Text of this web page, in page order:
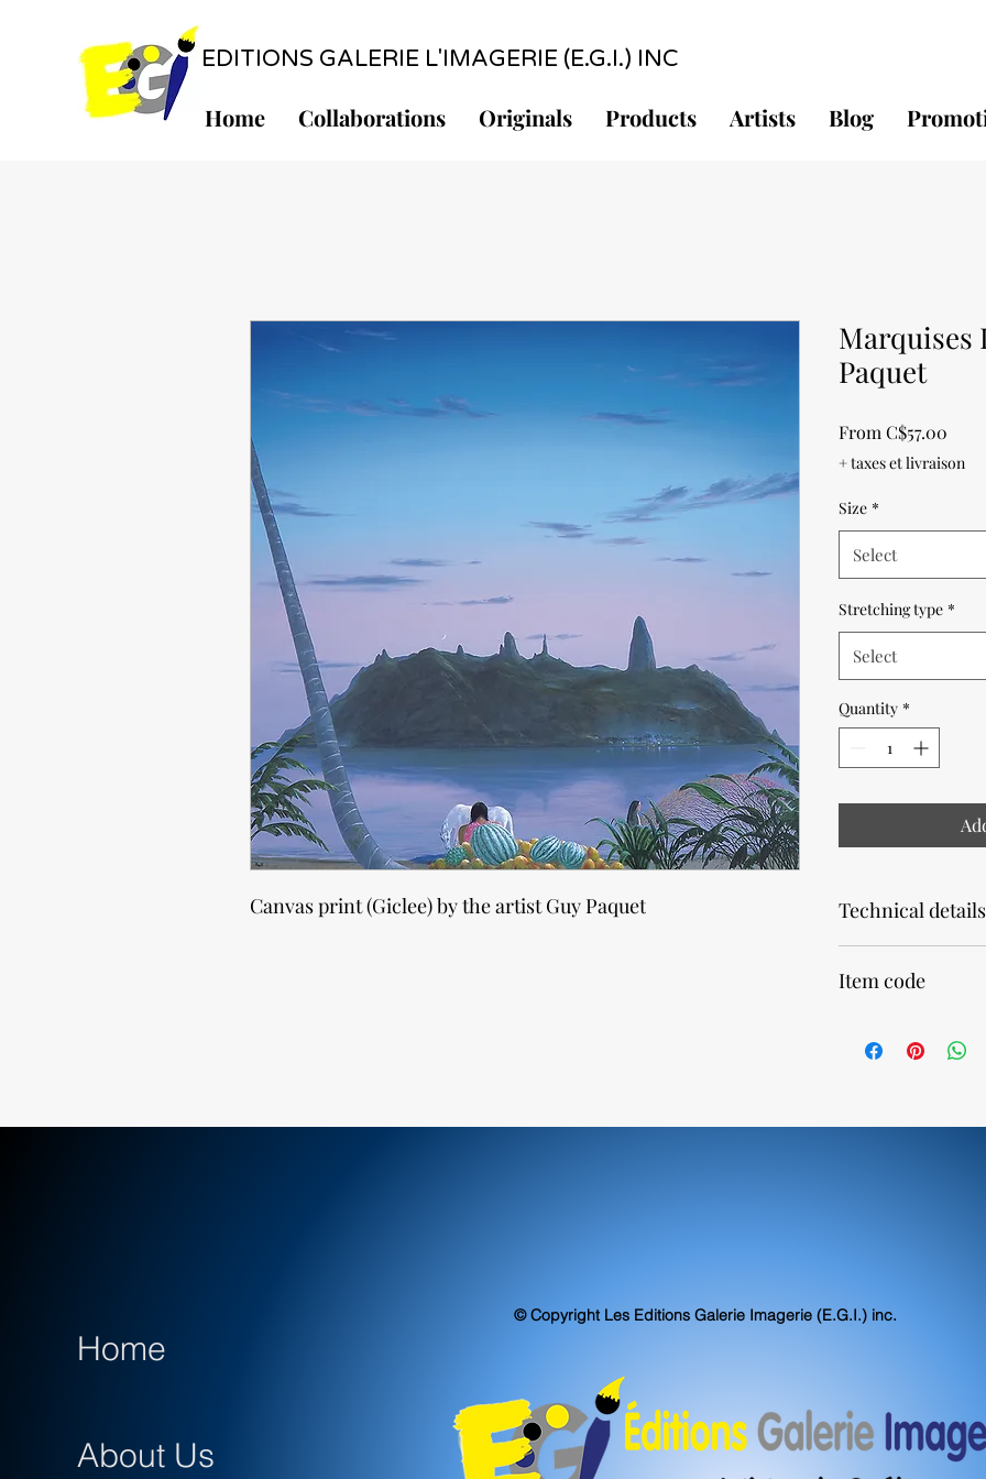
EDITIONS GALERIE L'IMAGERIE (E.G.I.) INC
Home Collaborations Originals Products Artists Blog
Canvas print (Giclee) by the artist Guy Paquet
Marquises
Paquet
From C$57.00
+ taxes et livraison
Size *
Select
Stretching type *
Select
Quantity *
Technical details
Allow 2 weeks for
accuracy.
Item code
Home
About Us
© Copyright Les Editions Galerie Imagerie (E.G.I.) inc.